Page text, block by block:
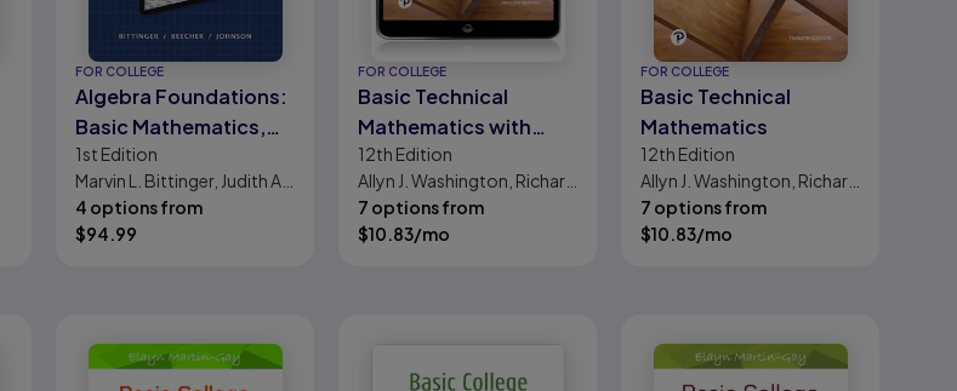
FOR COLLEGE
Algebra Foundations:
Basic Mathematics,
Introductory Algebra,
and Intermediate
Algebra
1st Edition
Marvin L. Bittinger, Judith A.
Beecher, Barbara L.
Johnson
4 options from
$94.99
FOR COLLEGE
Basic Technical
Mathematics with
Calculus
12th Edition
Allyn J. Washington, Richard
Evans
7 options from
$10.83/mo
FOR COLLEGE
Basic Technical
Mathematics
12th Edition
Allyn J. Washington, Richard
Evans
7 options from
$10.83/mo